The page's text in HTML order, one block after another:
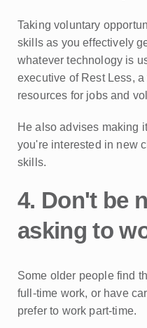
Taking voluntary
skills as you effectively
whatever technology is
executive of Rest Less,
resources for jobs and
He also advises making
you're interested in new
skills.
4. Don't be
asking to
Some older people find
full-time work, or have
prefer to work part-time.